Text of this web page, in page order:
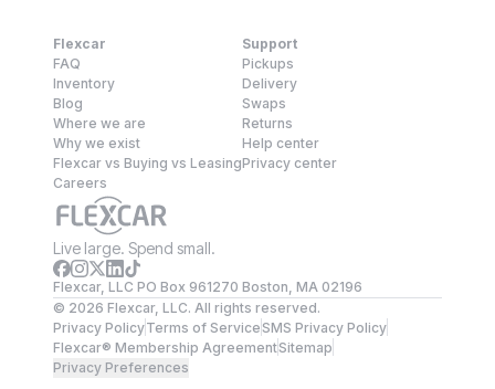
Flexcar
FAQ
Inventory
Blog
Where we are
Why we exist
Flexcar vs Buying vs Leasing
Careers
Support
Pickups
Delivery
Swaps
Returns
Help center
Privacy center
Live large. Spend small.
Flexcar, LLC PO Box 961270 Boston, MA 02196
© 2026 Flexcar, LLC. All rights reserved.
Privacy PolicyTerms of ServiceSMS Privacy Policy
Flexcar® Membership AgreementSitemap
Privacy Preferences